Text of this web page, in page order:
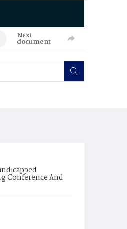
Next
document
Conference And